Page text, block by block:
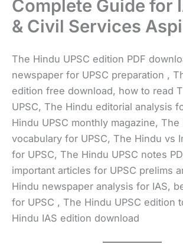
Complete Guide for
& Civil Services
The Hindu UPSC edition PDF
newspaper for UPSC preparation ,
edition free download, how to read
UPSC, The Hindu editorial analysis
Hindu UPSC monthly magazine, The
vocabulary for UPSC, The Hindu vs
for UPSC, The Hindu UPSC notes
important articles for UPSC prelims
Hindu newspaper analysis for IAS,
for UPSC , The Hindu UPSC edition
Hindu IAS edition download